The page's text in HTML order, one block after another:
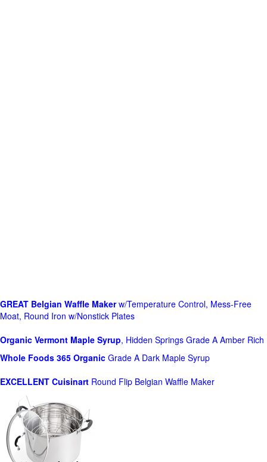
GREAT Belgian Waffle Makerw/Temperature Control, Mess-Free
Moat, Round Iron w/Nonstick Plates
Organic Vermont Maple Syrup, Hidden Springs Grade A Amber Rich
Whole Foods 365 Organic Grade A Dark Maple Syrup
EXCELLENT Cuisinart Round Flip Belgian Waffle Maker